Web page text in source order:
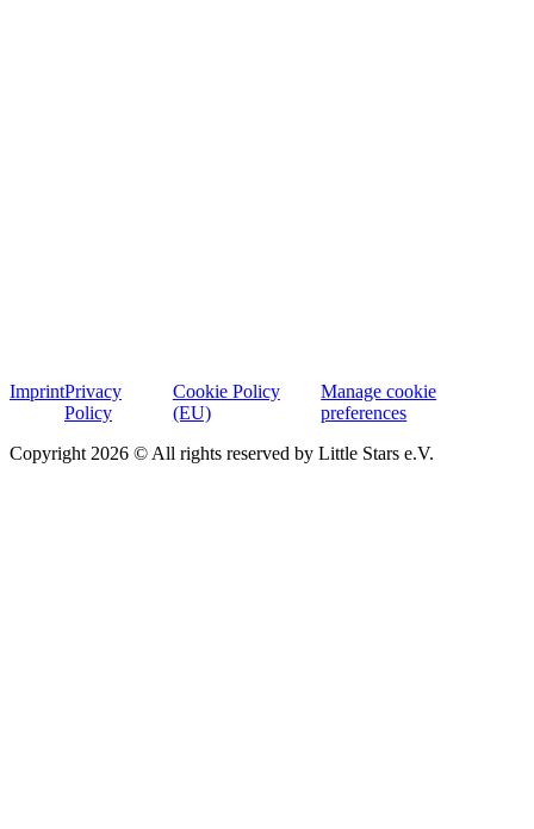
ImprintPrivacy
Policy
Cookie Policy
(EU)
Manage cookie
preferences
Copyright 2026 © All rights reserved by Little Stars e.V.